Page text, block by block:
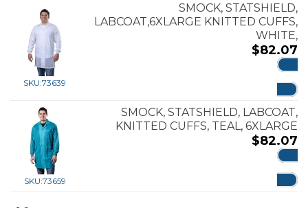
SKU:73639
SMOCK, STATSHIELD,
LABCOAT,6XLARGE KNITTED CUFFS,
WHITE,
$82.07
SKU:73659
SMOCK, STATSHIELD, LABCOAT,
KNITTED CUFFS, TEAL, 6XLARGE
$82.07